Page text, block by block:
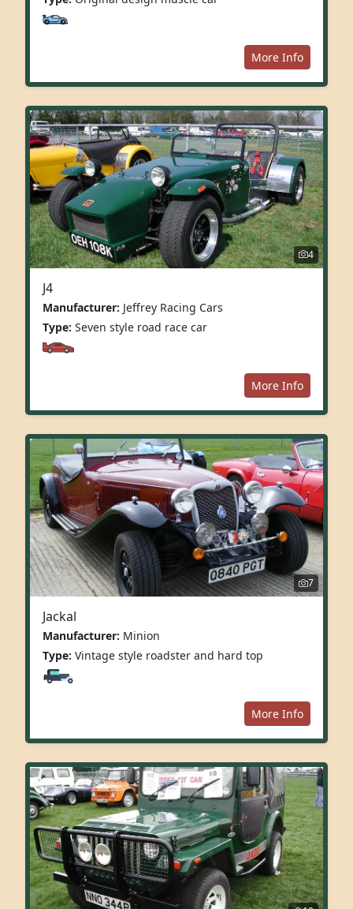
More Info
4
J4
Manufacturer: Jeffrey Racing Cars
Type: Seven style road race car
More Info
7
Jackal
Manufacturer: Minion
Type: Vintage style roadster and hard top
More Info